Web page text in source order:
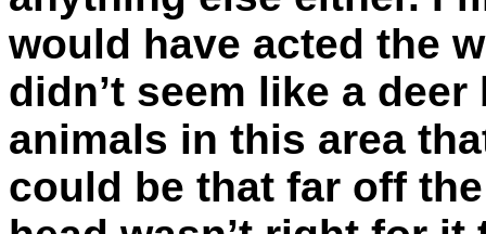
would have acted the
didn’t seem like a
animals in this area
could be that far off